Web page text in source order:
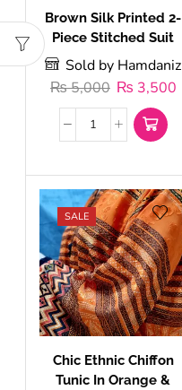
Brown Silk Printed 2-
Piece Stitched Suit
Sold by Hamdaniz
₨5,000 ₨ 3,500
SALE
Chic Ethnic Chiffon
Tunic In Orange &